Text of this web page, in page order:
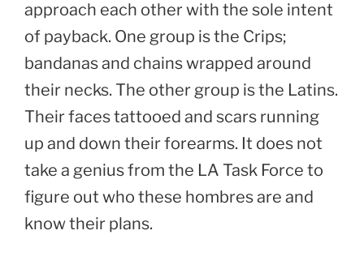
approach each other with the sole intent
of payback. One group is the Crips;
bandanas and chains wrapped around
their necks. The other group is the Latins.
Their faces tattooed and scars running
up and down their forearms. It does not
take a genius from the LA Task Force to
figure out who these hombres are and
know their plans.